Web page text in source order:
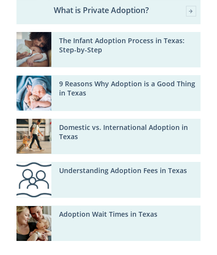
What is Private Adoption?
The Infant Adoption Process in Texas:
Step-by-Step
9 Reasons Why Adoption is a Good Thing
in Texas
Domestic vs. International Adoption in
Texas
Understanding Adoption Fees in Texas
Adoption Wait Times in Texas